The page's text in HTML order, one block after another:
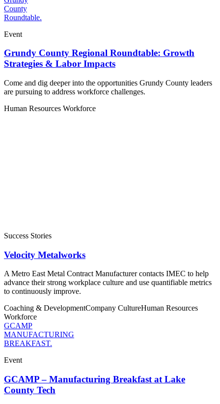
County
Roundtable.
Event
Grundy County Regional Roundtable: Growth
Strategies & Labor Impacts
Come and dig deeper into the opportunities Grundy County leaders
are pursuing to address workforce challenges.
Human Resources Workforce
Success Stories
Velocity Metalworks
A Metro East Metal Contract Manufacturer contacts IMEC to help
advance their strong workplace culture and use quantifiable metrics
to continuously improve.
Coaching & DevelopmentCompany CultureHuman Resources
Workforce
GCAMP
MANUFACTURING
BREAKFAST.
Event
GCAMP – Manufacturing Breakfast at Lake
County Tech